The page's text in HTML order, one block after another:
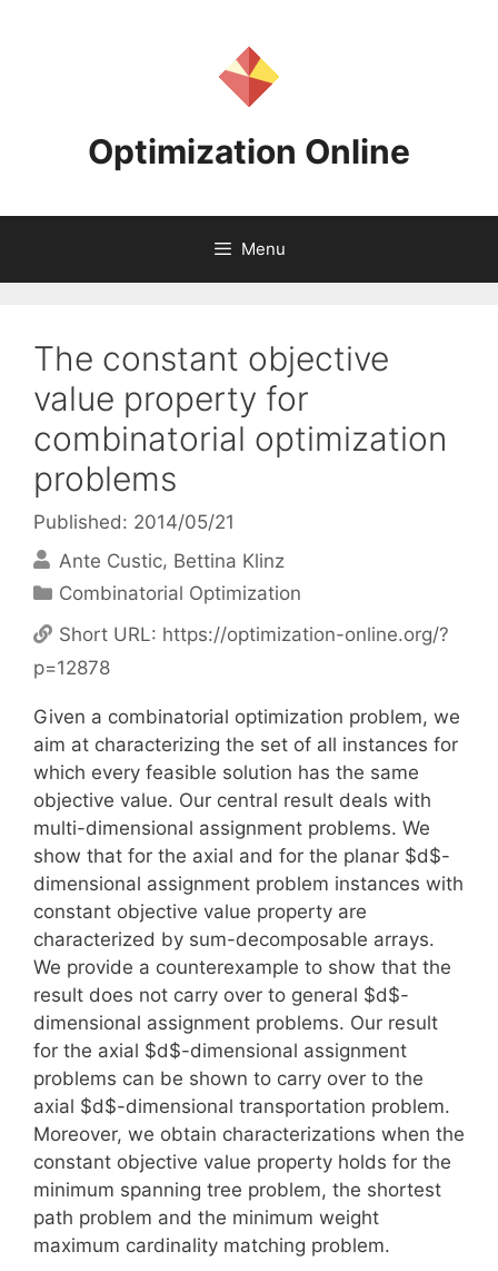
Optimization Online
Menu
The constant objective
value property for
combinatorial optimization
problems
Published: 2014/05/21
Ante Custic Bettina Klinz
Categories
Combinatorial Optimization
Short URL: https://optimization-online.org/?
p=12878
Given a combinatorial optimization problem, we
aim at characterizing the set of all instances for
which every feasible solution has the same
objective value. Our central result deals with
multi-dimensional assignment problems. We
show that for the axial and for the planar $d$-
dimensional assignment problem instances with
constant objective value property are
characterized by sum-decomposable arrays.
We provide a counterexample to show that the
result does not carry over to general $d$-
dimensional assignment problems. Our result
for the axial $d$-dimensional assignment
problems can be shown to carry over to the
axial $d$-dimensional transportation problem.
Moreover, we obtain characterizations when the
constant objective value property holds for the
minimum spanning tree problem, the shortest
path problem and the minimum weight
maximum cardinality matching problem.